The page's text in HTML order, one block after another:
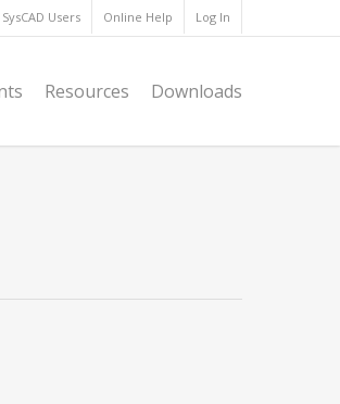
SysCAD Users Online Help Log In
Resources Downloads